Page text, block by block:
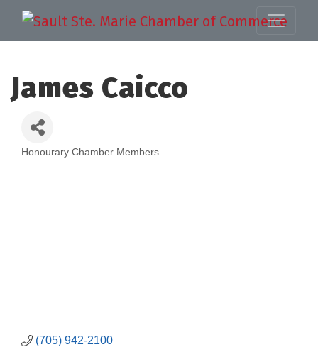
James Caicco
Categories
Honourary Chamber Members
(705) 942-2100
Strategies for SMEs